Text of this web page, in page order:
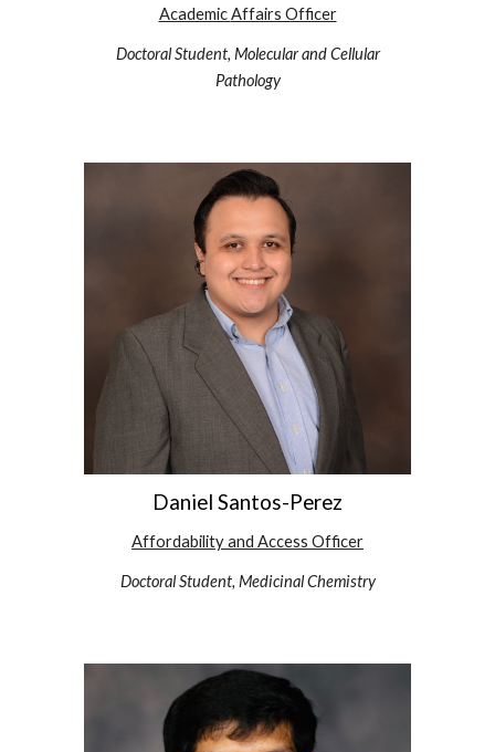
AcademicAffairs Officer
Doctoral Student, Molecular and Cellular
Pathology
Daniel Santos-Perez
Affordability and Access Officer
Doctoral Student, Medicinal Chemistry